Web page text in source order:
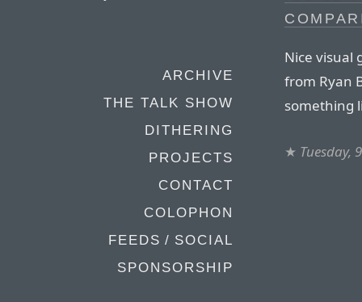
ARCHIVE
THE TALK SHOW
DITHERING
PROJECTS
CONTACT
COLOPHON
FEEDS / SOCIAL
SPONSORSHIP
Nice visual
from Ryan
something
★ Tuesday,